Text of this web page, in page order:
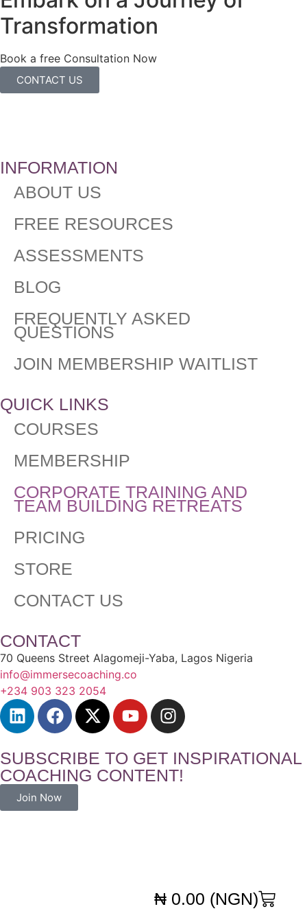
Transformation
Book a free Consultation Now
CONTACT US
INFORMATION
ABOUT US
FREE RESOURCES
ASSESSMENTS
BLOG
FREQUENTLY ASKED
QUESTIONS​
JOIN MEMBERSHIP WAITLIST
QUICK LINKS
COURSES
MEMBERSHIP
CORPORATE TRAINING AND
TEAM BUILDING RETREATS
PRICING
STORE
CONTACT US
CONTACT
70 Queens Street Alagomeji-Yaba, Lagos Nigeria
info@immersecoaching.co
+234 903 323 2054
SUBSCRIBE TO GET INSPIRATIONAL
COACHING CONTENT!
Join Now
₦0.00 (NGN)